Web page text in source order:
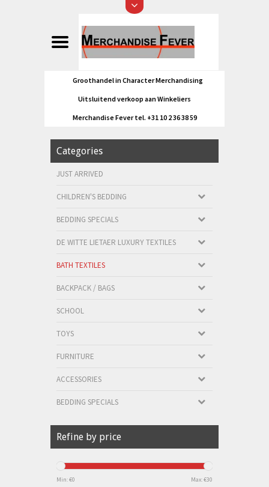
Groothandel in Character Merchandising
Uitsluitend verkoop aan Winkeliers
Merchandise Fever tel. +31 10 2 36 38 59
Categories
JUST ARRIVED
CHILDREN'S BEDDING
BEDDING SPECIALS
DE WITTE LIETAER LUXURY TEXTILES
BATH TEXTILES
BACKPACK / BAGS
SCHOOL
TOYS
FURNITURE
ACCESSORIES
BEDDING SPECIALS
Refine by price
Min: €0 Max: €30